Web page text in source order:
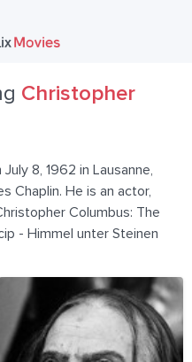
Christopher
8, 1962 in Lausanne,
Chaplin. He is an actor,
Columbus: The
- Himmel unter Steinen